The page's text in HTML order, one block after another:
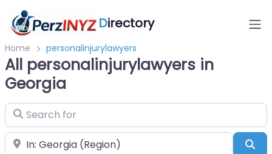
Directory
Home personalinjurylawyers
All personalinjurylawyers in
Georgia
Search for
Near